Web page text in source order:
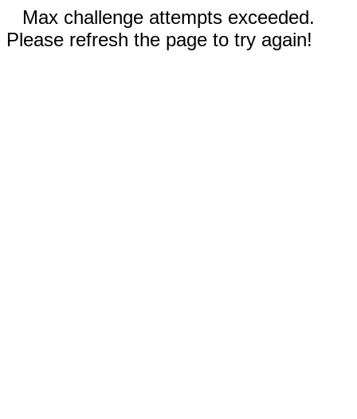
Max challenge attempts exceeded.
Please refresh the page to try again!